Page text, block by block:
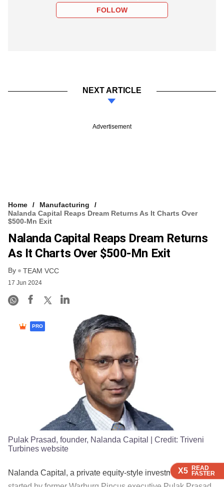
X5 READ
FASTER
X5 READ
FASTER
X5 READ
FASTER
FOLLOW
NEXT ARTICLE
Advertisement
Home
Manufacturing
Nalanda Capital Reaps Dream Returns As It Charts Over
$500-Mn Exit
Nalanda Capital Reaps Dream Returns
As It Charts Over $500-Mn Exit
By TEAM VCC
17 Jun 2024
X5 READ
FASTER
PRO
Pulak Prasad, founder, Nalanda Capital | Credit: Triveni
Turbines website
Nalanda Capital, a private equity-style investment firm